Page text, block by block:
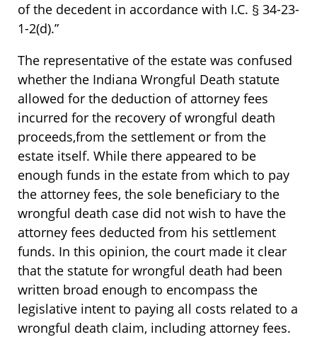
of the decedent in accordance with I.C. § 34-23-
1-2(d).”
The representative of the estate was confused
whether the Indiana Wrongful Death statute
allowed for the deduction of attorney fees
incurred for the recovery of wrongful death
proceeds,from the settlement or from the
estate itself. While there appeared to be
enough funds in the estate from which to pay
the attorney fees, the sole beneficiary to the
wrongful death case did not wish to have the
attorney fees deducted from his settlement
funds. In this opinion, the court made it clear
that the statute for wrongful death had been
written broad enough to encompass the
legislative intent to paying all costs related to a
wrongful death claim, including attorney fees.